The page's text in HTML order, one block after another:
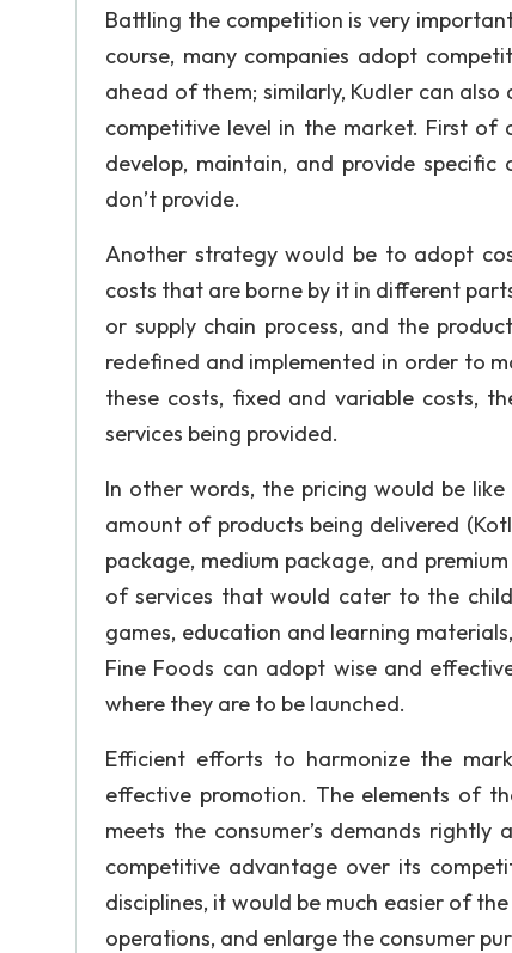
Battling the competition is very
course, many companies adopt
ahead of them; similarly, Kudler can
competitive level in the market. First
develop, maintain, and provide
don’t provide.
Another strategy would be to adopt
costs that are borne by it in different
or supply chain process, and the
redefined and implemented in order to
these costs, fixed and variable costs,
services being provided.
In other words, the pricing would be
amount of products being delivered
package, medium package, and
of services that would cater to the
games, education and learning
Fine Foods can adopt wise and
where they are to be launched.
Efficient efforts to harmonize the
effective promotion. The elements of
meets the consumer’s demands
competitive advantage over its
disciplines, it would be much easier of
operations, and enlarge the consumer